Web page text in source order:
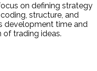
on defining strategy
structure, and
development time and
trading ideas.